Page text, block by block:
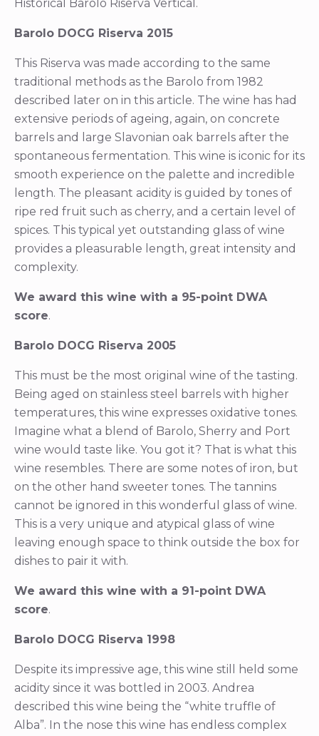
Historical Barolo Riserva Vertical.
Barolo DOCG Riserva 2015
This Riserva was made according to the same
traditional methods as the Barolo from 1982
described later on in this article. The wine has had
extensive periods of ageing, again, on concrete
barrels and large Slavonian oak barrels after the
spontaneous fermentation. This wine is iconic for its
smooth experience on the palette and incredible
length. The pleasant acidity is guided by tones of
ripe red fruit such as cherry, and a certain level of
spices. This typical yet outstanding glass of wine
provides a pleasurable length, great intensity and
complexity.
We award this wine with a 95-point DWA
score.
Barolo DOCG Riserva 2005
This must be the most original wine of the tasting.
Being aged on stainless steel barrels with higher
temperatures, this wine expresses oxidative tones.
Imagine what a blend of Barolo, Sherry and Port
wine would taste like. You got it? That is what this
wine resembles. There are some notes of iron, but
on the other hand sweeter tones. The tannins
cannot be ignored in this wonderful glass of wine.
This is a very unique and atypical glass of wine
leaving enough space to think outside the box for
dishes to pair it with.
We award this wine with a 91-point DWA
score.
Barolo DOCG Riserva 1998
Despite its impressive age, this wine still held some
acidity since it was bottled in 2003. Andrea
described this wine being the “white truffle of
Alba”. In the nose this wine has endless complex